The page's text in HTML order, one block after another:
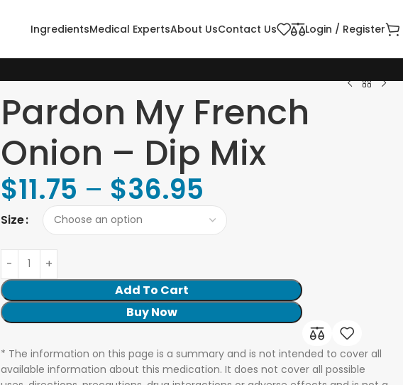
IngredientsMedical ExpertsAbout UsContact Us Login / Register
Pardon My French
Onion – Dip Mix
$11.75 – $36.95
Size
Add To Cart
Buy Now
* The information on this page is a summary and is not intended to cover all
available information about this medication. It does not cover all possible